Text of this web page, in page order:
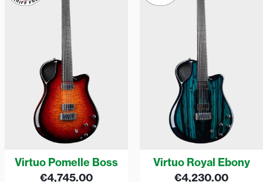
Virtuo Pomelle Boss
€4,745.00
Virtuo Royal Ebony
€4,230.00